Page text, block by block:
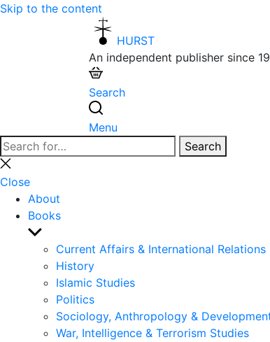
Skip to the content
HURST
An independent publisher since
Search
Menu
Search
for:
Search
Close
search
Close
About
Books
Show
sub
menu
Current Affairs & International Relations
History
Islamic Studies
Politics
Sociology, Anthropology &
War, Intelligence & Terrorism Studies